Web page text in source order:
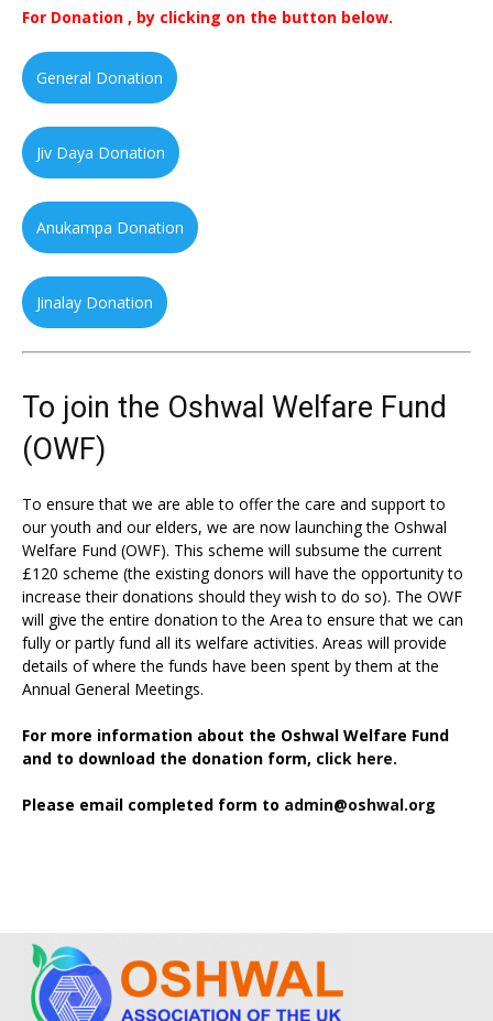
For Donation , by clicking on the button below.
General Donation
Jiv Daya Donation
Anukampa Donation
Jinalay Donation
To join the Oshwal Welfare Fund
(OWF)
To ensure that we are able to offer the care and support to
our youth and our elders, we are now launching the Oshwal
Welfare Fund (OWF). This scheme will subsume the current
£120 scheme (the existing donors will have the opportunity to
increase their donations should they wish to do so). The OWF
will give the entire donation to the Area to ensure that we can
fully or partly fund all its welfare activities. Areas will provide
details of where the funds have been spent by them at the
Annual General Meetings.
For more information about the Oshwal Welfare Fund
and to download the donation form, click here.
Please email completed form to admin@oshwal.org